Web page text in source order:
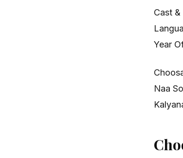
Cast
Year
Naa